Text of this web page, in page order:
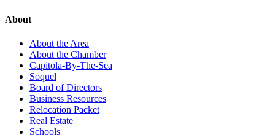
About
About the Area
About the Chamber
Capitola-By-The-Sea
Soquel
Board of Directors
Business Resources
Relocation Packet
Real Estate
Schools